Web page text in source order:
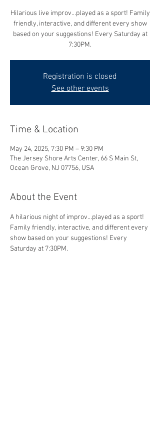
Hilarious live improv...played as a sport! Family
friendly, interactive, and different every show
based on your suggestions! Every Saturday at
7:30PM.
Registration is closed
See other events
Time & Location
May 24, 2025, 7:30 PM – 9:30 PM
The Jersey Shore Arts Center, 66 S Main St,
Ocean Grove, NJ 07756, USA
About the Event
A hilarious night of improv...played as a sport!
Family friendly, interactive, and different every
show based on your suggestions! Every
Saturday at 7:30PM.